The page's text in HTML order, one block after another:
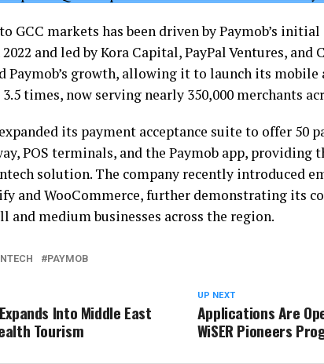
GCC markets has been driven by Paymob’s
and led by Kora Capital, PayPal Ventures, and
Paymob’s growth, allowing it to launch its mobile
times, now serving nearly 350,000 merchants
its payment acceptance suite to offer 50
POS terminals, and the Paymob app, providing
solution. The company recently introduced
and WooCommerce, further demonstrating its
and medium businesses across the region.
PAYMOB
UP NEXT
Applications Are
WiSER Pioneers
Into Middle East
Tourism